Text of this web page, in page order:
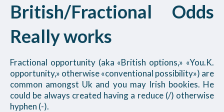
British/Fractional Odds
Really works
Fractional opportunity (aka «British options,» «You.K.
opportunity,» otherwise «conventional possibility») are
common amongst Uk and you may Irish bookies. He
could be always created having a reduce (/) otherwise
hyphen (-).